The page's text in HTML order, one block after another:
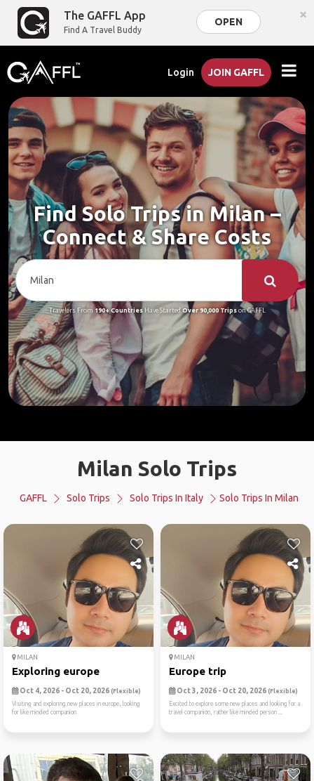
The GAFFL App
Find A Travel Buddy
OPEN ×
Login JOIN GAFFL
Find Solo Trips in Milan –
Connect & Share Costs
Travelers From 190+ CountriesHave StartedOver 90,000 Tripson GAFFL
Milan Solo Trips
GAFFL Solo Trips Solo Trips In Italy Solo Trips In Milan
MILAN
Exploring europe
Oct 4, 2026 - Oct 20, 2026 (Flexible)
Visiting and exploring new places in europe, looking
for like minded companion
MILAN
Europe trip
Oct 3, 2026 - Oct 20, 2026 (Flexible)
Excited to explore some new places and looking for a
travel companion, rather like minded person ...